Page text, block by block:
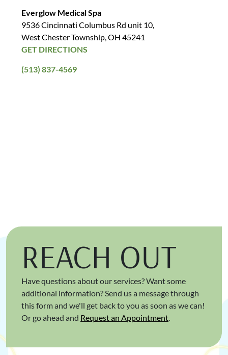
Everglow Medical Spa
9536 Cincinnati Columbus Rd unit 10,
West Chester Township, OH 45241
GET DIRECTIONS
(513) 837-4569
REACH OUT
Have questions about our services? Want some
additional information? Send us a message through
this form and we'll get back to you as soon as we can!
Or go ahead and Request an Appointment.